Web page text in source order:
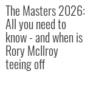
The Masters 2026:
All you need to
know - and when is
Rory McIlroy
teeing off